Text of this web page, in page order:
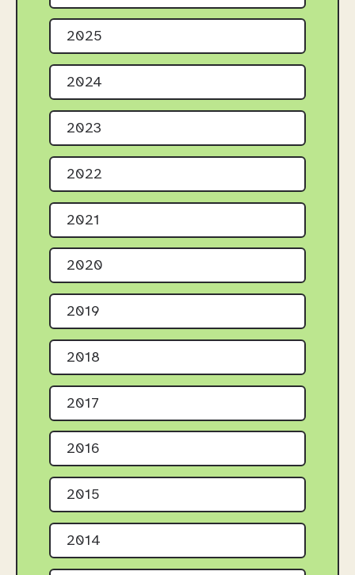
2025
2024
2023
2022
2021
2020
2019
2018
2017
2016
2015
2014